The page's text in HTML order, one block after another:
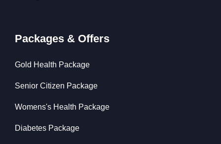
Packages & Offers
Gold Health Package
Senior Citizen Package
Womens's Health Package
Diabetes Package